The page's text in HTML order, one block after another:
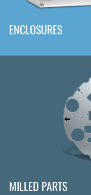
ENCLOSURES
MILLED PARTS